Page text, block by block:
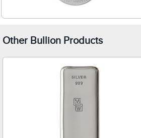
Other Bullion Products